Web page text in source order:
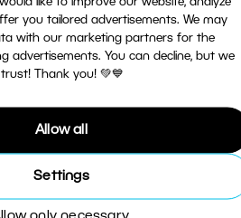
you tailored advertisements. We may
with our marketing partners for the
advertisements. You can decline, but we
Thank you! 💚💙
Allow all
Settings